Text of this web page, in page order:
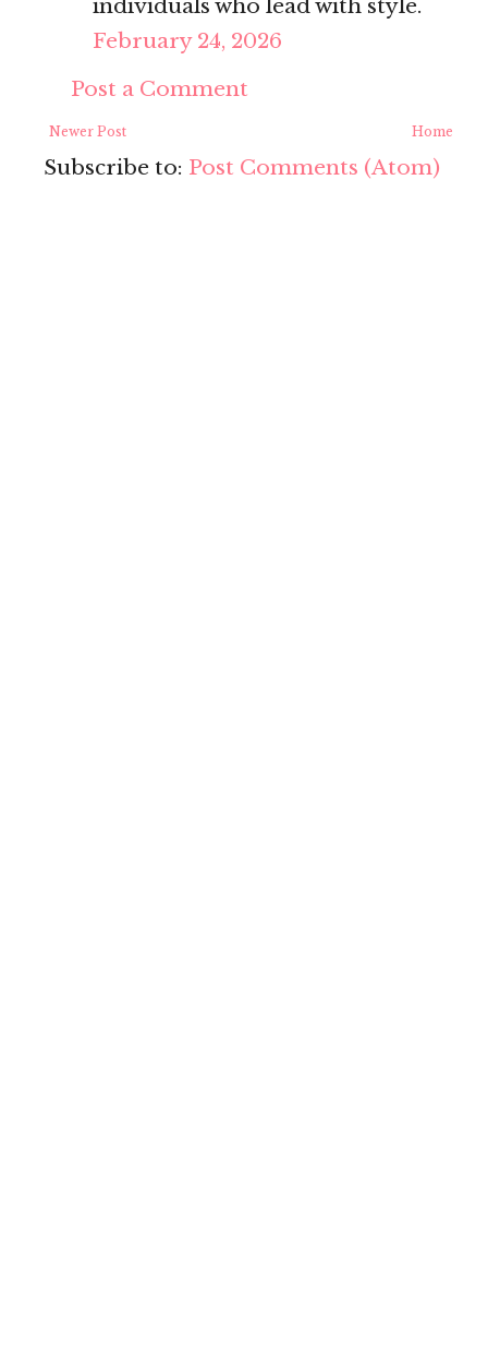
individuals who lead with style.
February 24, 2026
Post a Comment
Newer Post Home
Subscribe to: Post Comments (Atom)